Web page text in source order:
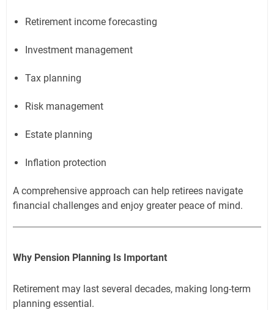
Retirement income forecasting
Investment management
Tax planning
Risk management
Estate planning
Inflation protection
A comprehensive approach can help retirees navigate
financial challenges and enjoy greater peace of mind.
Why Pension Planning Is Important
Retirement may last several decades, making long-term
planning essential.